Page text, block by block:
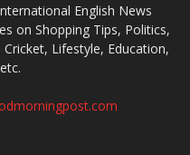
English News
on Shopping Tips, Politics,
Lifestyle, Education,